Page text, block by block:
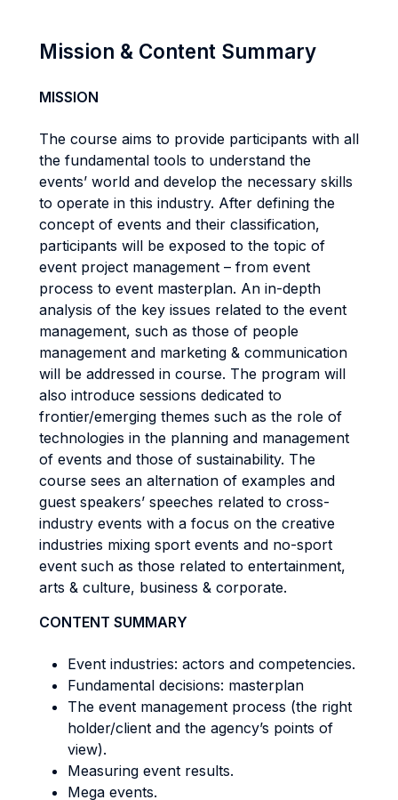
Mission & Content Summary
MISSION
The course aims to provide participants with all
the fundamental tools to understand the
events’ world and develop the necessary skills
to operate in this industry. After defining the
concept of events and their classification,
participants will be exposed to the topic of
event project management – from event
process to event masterplan. An in-depth
analysis of the key issues related to the event
management, such as those of people
management and marketing & communication
will be addressed in course. The program will
also introduce sessions dedicated to
frontier/emerging themes such as the role of
technologies in the planning and management
of events and those of sustainability. The
course sees an alternation of examples and
guest speakers’ speeches related to cross-
industry events with a focus on the creative
industries mixing sport events and no-sport
event such as those related to entertainment,
arts & culture, business & corporate.
CONTENT SUMMARY
Event industries: actors and competencies.
Fundamental decisions: masterplan
The event management process (the right
holder/client and the agency’s points of
view).
Measuring event results.
Mega events.